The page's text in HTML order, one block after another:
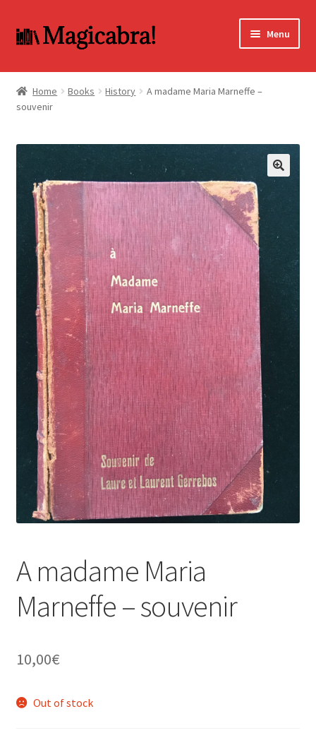
Skip
to
Skip
to
Menu
BOOKS
DVD
MY ACCOUNT
FAQ
Home Books History
A madame Maria Marneffe –
souvenir
🔍
A madame Maria
Marneffe – souvenir
10,00€
Out of stock